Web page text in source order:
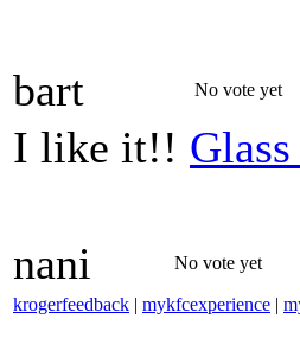
bart No vote yet
I like it!!
nani No vote yet
krogerfeedback | mykfcexperience |